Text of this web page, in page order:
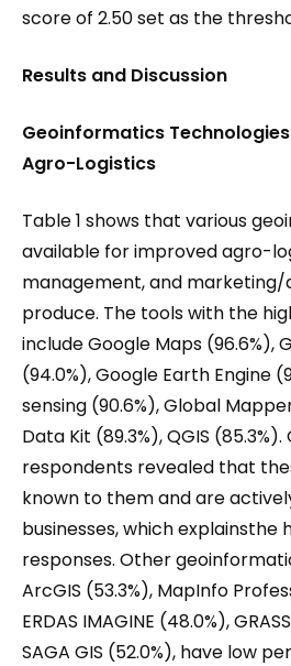
score of 2.50 set as the
Results and Discussion
Geoinformatics
Agro-Logistics
Table 1 shows that various
available for improved agro-
management, and
produce. The tools with the
include Google Maps (96.6%),
(94.0%), Google Earth Engine
sensing (90.6%), Global
Data Kit (89.3%), QGIS
respondents revealed that
known to them and are
businesses, which explainsthe
responses. Other
ArcGIS (53.3%), MapInfo
ERDAS IMAGINE (48.0%),
SAGA GIS (52.0%), have low